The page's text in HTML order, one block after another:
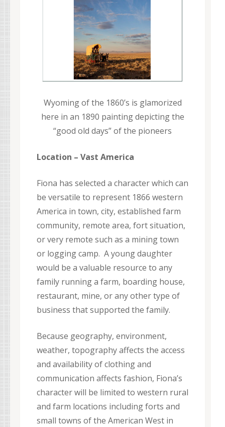
Wyoming of the 1860’s is glamorized
here in an 1890 painting depicting the
“good old days” of the pioneers
Location – Vast America
Fiona has selected a character which can
be versatile to represent 1866 western
America in town, city, established farm
community, remote area, fort situation,
or very remote such as a mining town
or logging camp. A young daughter
would be a valuable resource to any
family running a farm, boarding house,
restaurant, mine, or any other type of
business that supported the family.
Because geography, environment,
weather, topography affects the access
and availability of clothing and
communication affects fashion, Fiona’s
character will be limited to western rural
and farm locations including forts and
small towns of the American West in